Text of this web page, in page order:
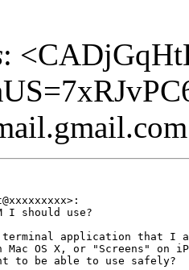
:
I should use?
application that I
Mac OS X, or "Screens" on
to be able to use safely?